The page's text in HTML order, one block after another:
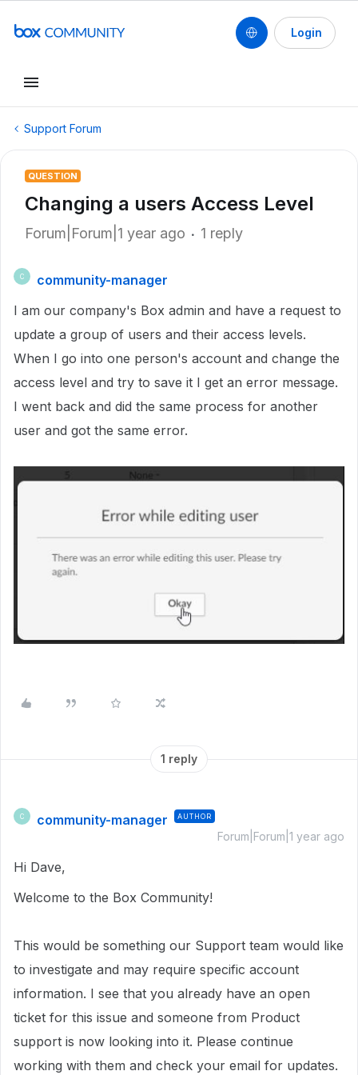
Login
Support Forum
QUESTION
Changing a users Access Level
Forum|Forum|1 year ago 1 reply
C
community-manager
I am our company's Box admin and have a request to
update a group of users and their access levels.
When I go into one person's account and change the
access level and try to save it I get an error message.
I went back and did the same process for another
user and got the same error.
1 reply
C community-manager AUTHOR
Forum|Forum|1 year ago
Hi Dave,
Welcome to the Box Community!
This would be something our Support team would like
to investigate and may require specific account
information. I see that you already have an open
ticket for this issue and someone from Product
support is now looking into it. Please continue
working with them and check your email for updates.